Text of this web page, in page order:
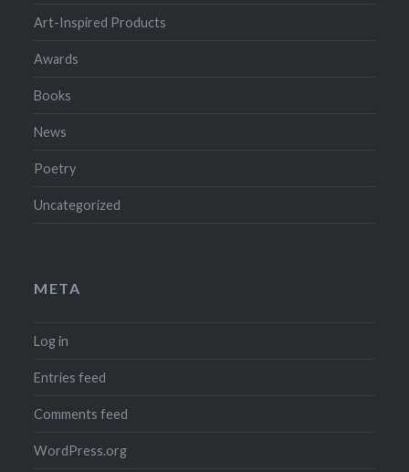
Art-Inspired Products
Awards
Books
News
Poetry
Uncategorized
META
Log in
Entries feed
Comments feed
WordPress.org